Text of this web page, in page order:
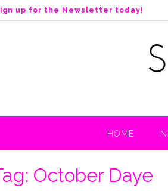
up for the Newsletter today!
HOME
October Daye